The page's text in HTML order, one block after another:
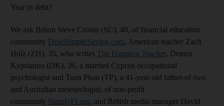
Year in debt?
We ask Briton Steve Cronin (SC), 40, of financial education
community DeadSimpleSaving.com, American teacher Zach
Holz (ZH), 35, who writes The Happiest Teacher, Demos
Kyprianou (DK), 36, a married Cypriot occupational
psychologist and Tuan Phan (TP), a 41-year-old father-of-two
and Australian meteorologist, of non-profit
community SimplyFI.org, and British media manager David